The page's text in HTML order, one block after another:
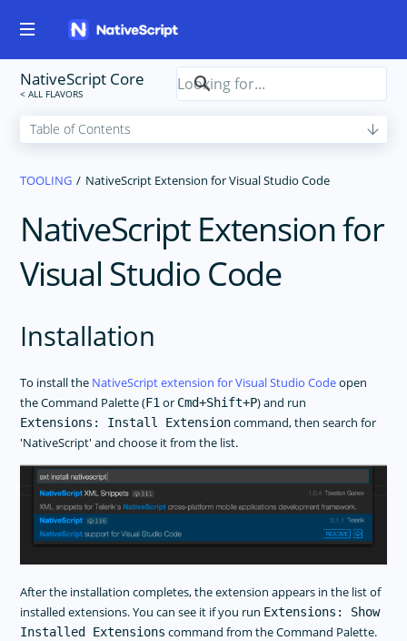
NativeScript Core
TOOLING NativeScript Extension for Visual Studio Code
NativeScript Extension for
Visual Studio Code
Installation
To install the NativeScript extension for Visual Studio Codeopen
the Command Palette (F1 or Cmd+Shift+P) and run
Extensions: Install Extensioncommand, then search for
'NativeScript' and choose it from the list.
After the installation completes, the extension appears in the list of
installed extensions. You can see it if you run Extensions: Show
Installed Extensions command from the Command Palette.